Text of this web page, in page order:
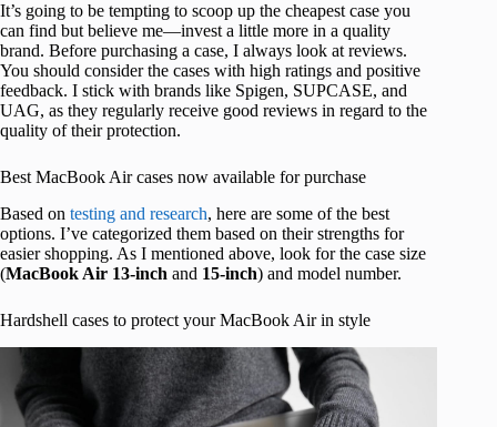
It’s going to be tempting to scoop up the cheapest case you
can find but believe me—invest a little more in a quality
brand. Before purchasing a case, I always look at reviews.
You should consider the cases with high ratings and positive
feedback. I stick with brands like Spigen, SUPCASE, and
UAG, as they regularly receive good reviews in regard to the
quality of their protection.
Best MacBook Air cases now available for purchase
Based on testing and research, here are some of the best
options. I’ve categorized them based on their strengths for
easier shopping. As I mentioned above, look for the case size
(MacBook Air 13-inch and 15-inch) and model number.
Hardshell cases to protect your MacBook Air in style